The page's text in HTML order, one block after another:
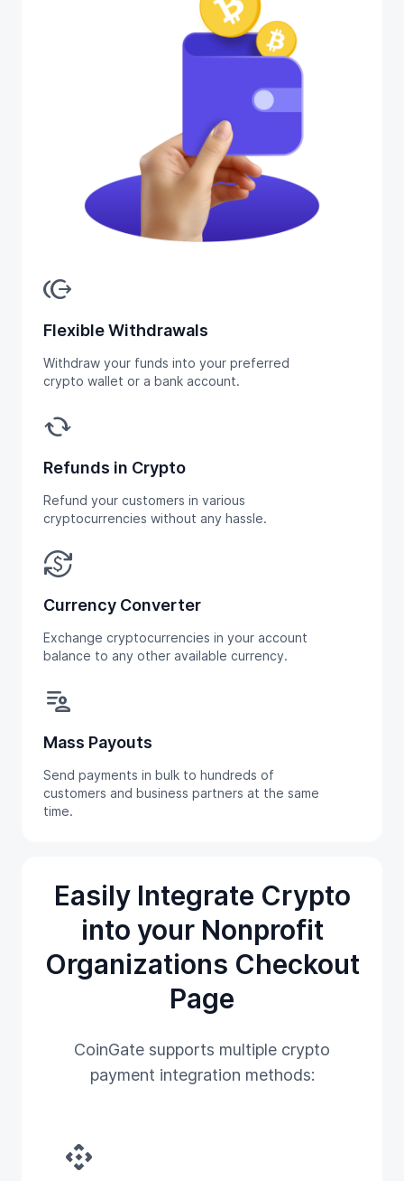
send_money
Flexible Withdrawals
Withdraw your funds into your preferred
crypto wallet or a bank account.
cached
Refunds in Crypto
Refund your customers in various
cryptocurrencies without any hassle.
currency_exchange
Currency Converter
Exchange cryptocurrencies in your account
balance to any other available currency.
patient_list
Mass Payouts
Send payments in bulk to hundreds of
customers and business partners at the same
time.
Easily Integrate Crypto
into your Nonprofit
Organizations Checkout
Page
CoinGate supports multiple crypto
payment integration methods:
api